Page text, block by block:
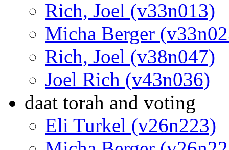
Rich, Joel (v33n013)
Micha Berger
Rich, Joel (v38n047)
Joel Rich (v43n036)
daat torah and voting
Eli Turkel (v26n223)